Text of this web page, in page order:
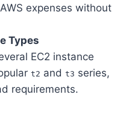
expenses without
Types
EC2 instance
t2 and t3 series,
requirements.